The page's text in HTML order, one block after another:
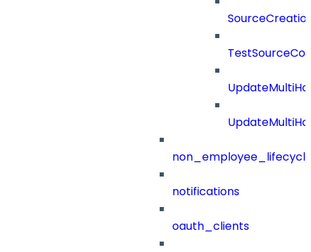
notifications
oauth_clients